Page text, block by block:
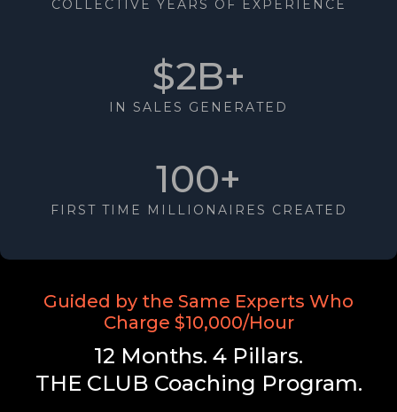
COLLECTIVE YEARS OF EXPERIENCE
$2B+
IN SALES GENERATED
100+
FIRST TIME MILLIONAIRES CREATED
Guided by the Same Experts Who
Charge $10,000/Hour
12 Months. 4 Pillars.
THE CLUB Coaching Program.